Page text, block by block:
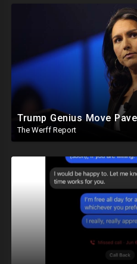
The Werff Report